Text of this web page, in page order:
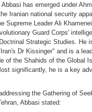
has emerged under
Iranian national security
Supreme Leader Ali
Guard Corps'
Strategic Studies. He
Dr Kissinger" and is a
of the Shahids of the Global
significantly, he is a key
the Gathering of
Abbasi stated: